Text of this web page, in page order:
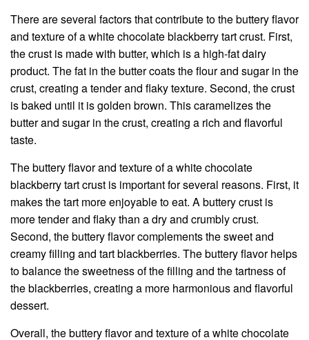
There are several factors that contribute to the buttery flavor
and texture of a white chocolate blackberry tart crust. First,
the crust is made with butter, which is a high-fat dairy
product. The fat in the butter coats the flour and sugar in the
crust, creating a tender and flaky texture. Second, the crust
is baked until it is golden brown. This caramelizes the
butter and sugar in the crust, creating a rich and flavorful
taste.
The buttery flavor and texture of a white chocolate
blackberry tart crust is important for several reasons. First, it
makes the tart more enjoyable to eat. A buttery crust is
more tender and flaky than a dry and crumbly crust.
Second, the buttery flavor complements the sweet and
creamy filling and tart blackberries. The buttery flavor helps
to balance the sweetness of the filling and the tartness of
the blackberries, creating a more harmonious and flavorful
dessert.
Overall, the buttery flavor and texture of a white chocolate